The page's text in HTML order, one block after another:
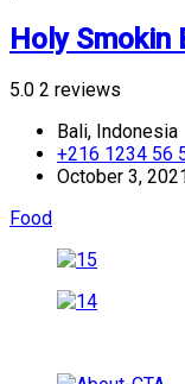
Holy Smokin
5.0 2 reviews
Bali, Indonesia
+216 1234 56
October 3, 2021
Food